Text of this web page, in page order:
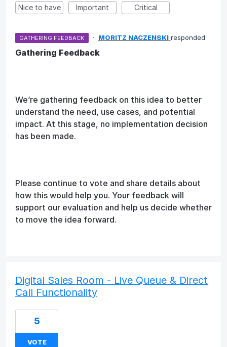
Nice to have Important Critical
GATHERING FEEDBACK · MORITZ NACZENSKI responded
Gathering Feedback
We’re gathering feedback on this idea to better
understand the need, use cases, and potential
impact. At this stage, no implementation decision
has been made.
Please continue to vote and share details about
how this would help you. Your feedback will
support our evaluation and help us decide whether
to move the idea forward.
Digital Sales Room - Live Queue & Direct
Call Functionality
5
VOTE